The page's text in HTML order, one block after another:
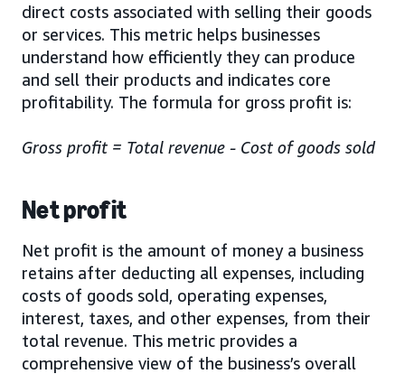
direct costs associated with selling their goods
or services. This metric helps businesses
understand how efficiently they can produce
and sell their products and indicates core
profitability. The formula for gross profit is:
Gross profit = Total revenue - Cost of goods sold
Net profit
Net profit is the amount of money a business
retains after deducting all expenses, including
costs of goods sold, operating expenses,
interest, taxes, and other expenses, from their
total revenue. This metric provides a
comprehensive view of the business’s overall